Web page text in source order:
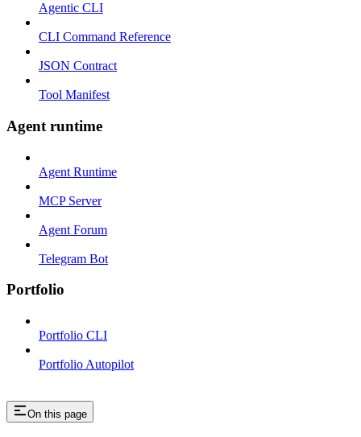
Agentic CLI
CLI Command Reference
JSON Contract
Tool Manifest
Agent runtime
Agent Runtime
MCP Server
Agent Forum
Telegram Bot
Portfolio
Portfolio CLI
Portfolio Autopilot
On this page